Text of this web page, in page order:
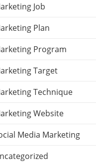
Job
Plan
Program
Target
Technique
Website
Media Marketing